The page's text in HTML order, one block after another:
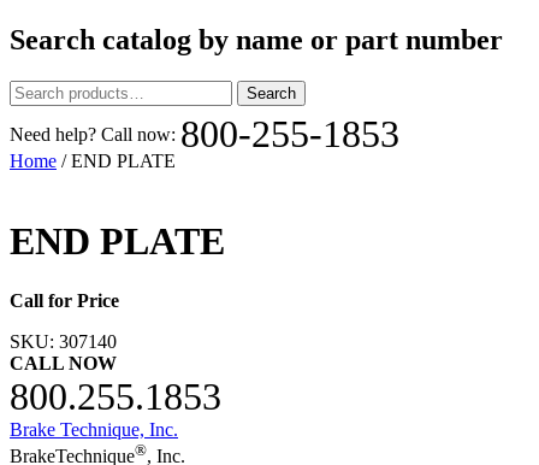
Search catalog by name or part number
Search
for:
Search
Need help? Call now: 800-255-1853
Home / END PLATE
END PLATE
Call for Price
SKU: 307140
CALL NOW
800.255.1853
Brake Technique, Inc.
BrakeTechnique®, Inc.